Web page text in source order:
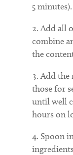
5 minutes).
Add all
combine
the
Add the
those for
until well
hours on
Spoon